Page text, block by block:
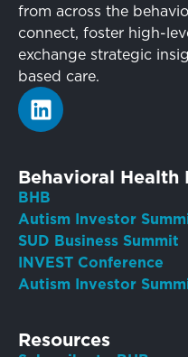
from across the
connect, foster high-
exchange strategic
based care.
Behavioral Health
BHB
Autism Investor
SUD Business Summit
INVEST Conference
Autism Investor
Resources